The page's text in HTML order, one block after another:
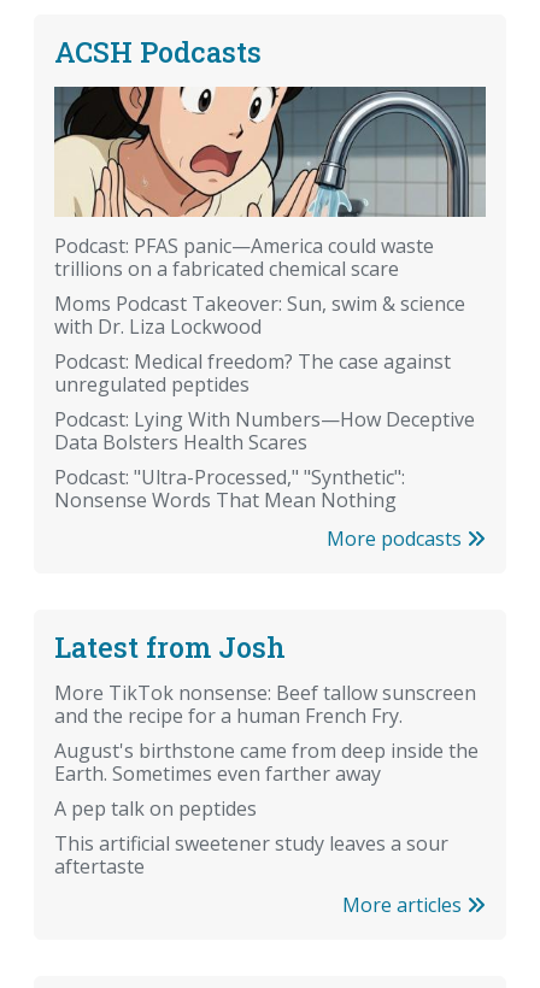
ACSH Podcasts
Podcast: PFAS panic—America could waste
trillions on a fabricated chemical scare
Moms Podcast Takeover: Sun, swim & science
with Dr. Liza Lockwood
Podcast: Medical freedom? The case against
unregulated peptides
Podcast: Lying With Numbers—How Deceptive
Data Bolsters Health Scares
Podcast: "Ultra-Processed," "Synthetic":
Nonsense Words That Mean Nothing
More podcasts
Latest from Josh
More TikTok nonsense: Beef tallow sunscreen
and the recipe for a human French Fry.
August's birthstone came from deep inside the
Earth. Sometimes even farther away
A pep talk on peptides
This artificial sweetener study leaves a sour
aftertaste
More articles